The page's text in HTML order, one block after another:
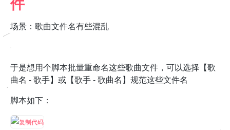
场景：歌曲文件名有些混乱
于是想用个脚本批量重命名这些歌曲文件，可以选择【歌
曲名 - 歌手】或【歌手 - 歌曲名】规范这些文件名
脚本如下：